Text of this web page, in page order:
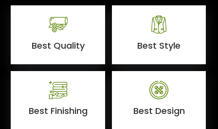
Best Quality Best Style
Best Finishing Best Design